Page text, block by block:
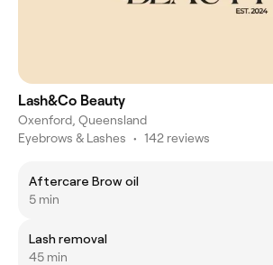
Lash&Co Beauty
Oxenford, Queensland
Eyebrows & Lashes • 142 reviews
Aftercare Brow oil
5 min
Lash removal
45 min